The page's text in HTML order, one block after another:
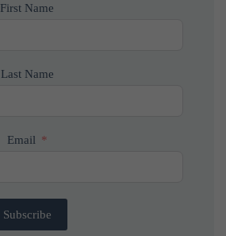
First Name
Last Name
Email
Subscribe